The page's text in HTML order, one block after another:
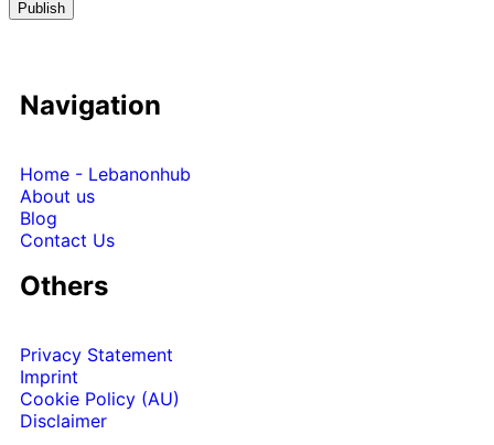
Navigation
Home - Lebanonhub
About us
Blog
Contact Us
Others
Privacy Statement
Imprint
Cookie Policy (AU)
Disclaimer